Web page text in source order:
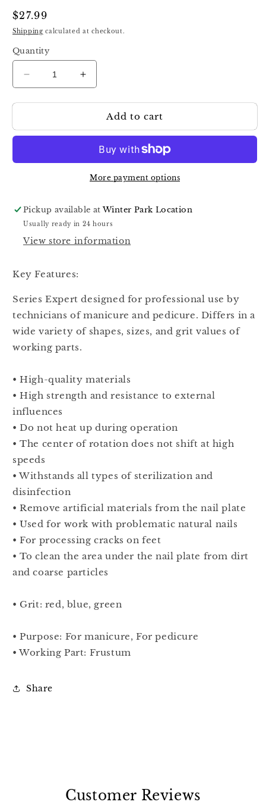
Regular
price
$27.99
Shipping calculated at checkout.
Quantity
Decrease
quantity
for
Carbide
Bit
head
diameter
6
mm
part
mm
FT70B060/14
Increase
quantity
for
Staleks
Carbide
Drill
Bit
Blue
head
6
mm
14
mm
FT70B060/14
Add to cart
More payment options
Pickup available atWinter Park Location
Usually ready in 24 hours
View store information
Key Features:
Series Expert designed for professional use by
technicians of manicure and pedicure. Differs in a
wide variety of shapes, sizes, and grit values of
working parts.
• High-quality materials
• High strength and resistance to external
influences
• Do not heat up during operation
• The center of rotation does not shift at high
speeds
• Withstands all types of sterilization and
disinfection
• Remove artificial materials from the nail plate
• Used for work with problematic natural nails
• For processing cracks on feet
• To clean the area under the nail plate from dirt
and coarse particles
• Grit: red, blue, green
• Purpose: For manicure, For pedicure
• Working Part: Frustum
Share
Customer Reviews